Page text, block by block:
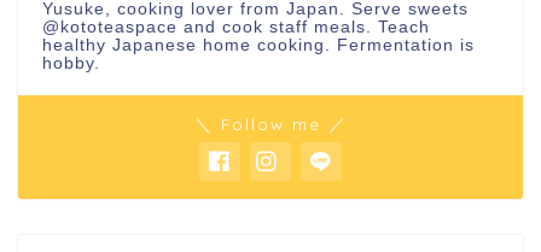
Yusuke, cooking lover from Japan. Serve sweets
@kototeaspace and cook staff meals. Teach
healthy Japanese home cooking. Fermentation is
hobby.
＼ Follow me ／